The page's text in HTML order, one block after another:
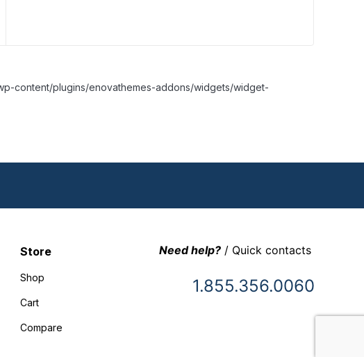
content/plugins/enovathemes-addons/widgets/widget-
Store
Shop
Cart
Compare
Need help?/ Quick contacts
1.855.356.0060